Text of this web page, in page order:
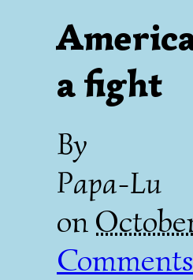
a fight
By
Papa-Lu
on